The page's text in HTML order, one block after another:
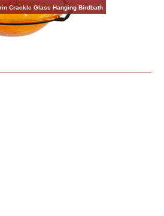
Crackle Glass Hanging Birdbath